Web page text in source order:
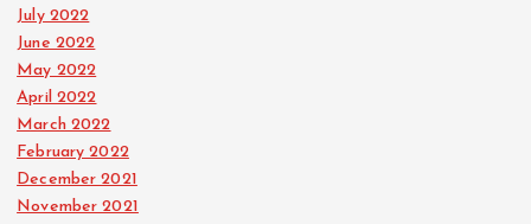
July 2022
June 2022
May 2022
April 2022
March 2022
February 2022
December 2021
November 2021